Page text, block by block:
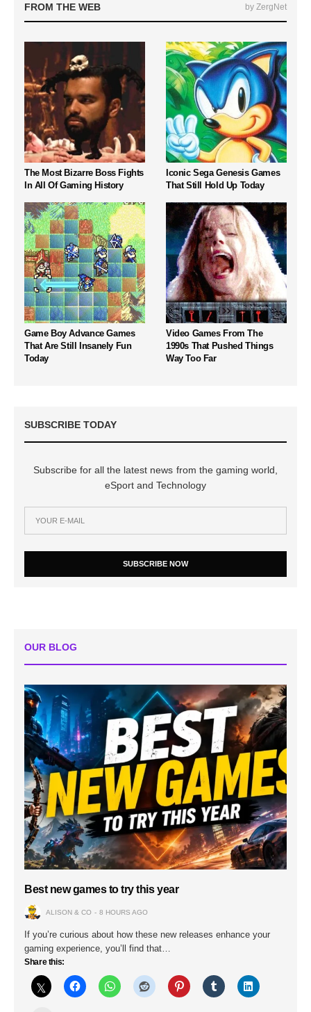
FROM THE WEB by ZergNet
The Most Bizarre Boss Fights
In All Of Gaming History
Iconic Sega Genesis Games
That Still Hold Up Today
Game Boy Advance Games
That Are Still Insanely Fun
Today
Video Games From The
1990s That Pushed Things
Way Too Far
SUBSCRIBE TODAY
Subscribe for all the latest news from the gaming world,
eSport and Technology
SUBSCRIBE NOW
OUR BLOG
Best new games to try this year
ALISON & CO 8 HOURS AGO
If you’re curious about how these new releases enhance your
gaming experience, you’ll find that…
Share this: